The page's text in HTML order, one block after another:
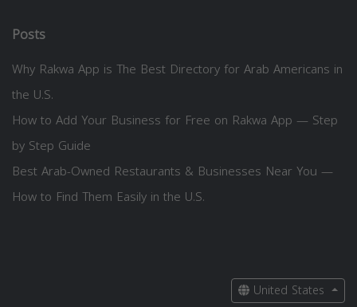
Posts
Why Rakwa App is The Best Directory for Arab Americans in
the U.S.
How to Add Your Business for Free on Rakwa App — Step
by Step Guide
Best Arab-Owned Restaurants & Businesses Near You —
How to Find Them Easily in the U.S.
United States